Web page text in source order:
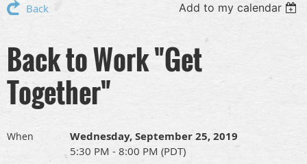
Back Add to my calendar
Back to Work "Get
Together"
When Wednesday, September 25, 2019
5:30 PM - 8:00 PM (PDT)